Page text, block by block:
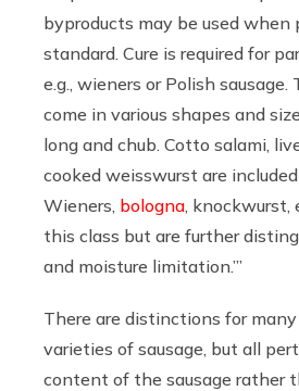
byproducts may be used
standard. Cure is required for
e.g., wieners or Polish sausage.
come in various shapes and
long and chub. Cotto salami,
cooked weisswurst are
Wieners, bologna , knockwurst,
this class but are further
and moisture limitation.’”
There are distinctions for
varieties of sausage, but all
content of the sausage rather